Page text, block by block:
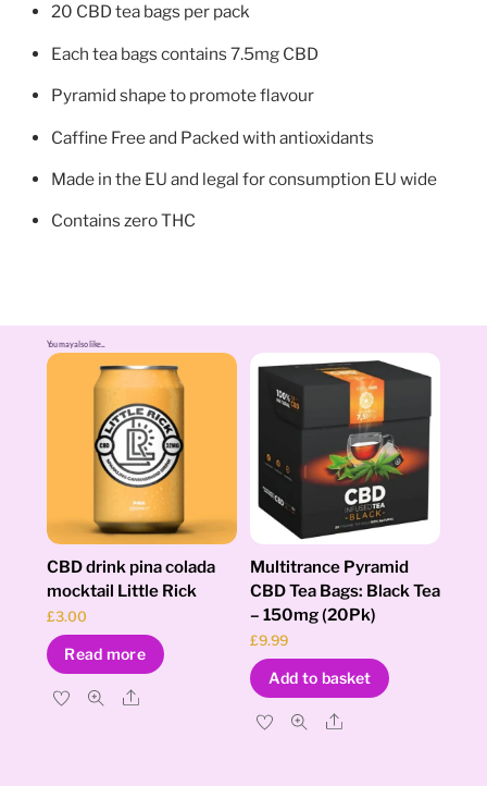
20 CBD tea bags per pack
Each tea bags contains 7.5mg CBD
Pyramid shape to promote flavour
Caffine Free and Packed with antioxidants
Made in the EU and legal for consumption EU wide
Contains zero THC
You may also like...
CBD drink pina colada
mocktail Little Rick
£3.00
Read more
Share
Multitrance Pyramid
CBD Tea Bags: Black Tea
– 150mg (20Pk)
£9.99
Add to basket
Share